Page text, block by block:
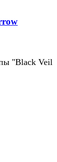
"Black Veil